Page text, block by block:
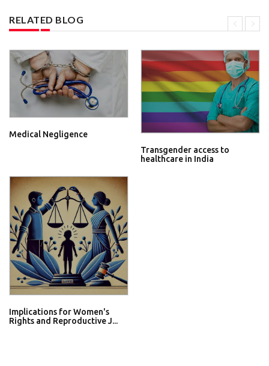
RELATED BLOG
Medical Negligence
Transgender access to
healthcare in India
Implications for Women's
Rights and Reproductive J...